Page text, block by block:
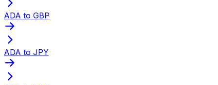
ADA to GBP
ADA to JPY